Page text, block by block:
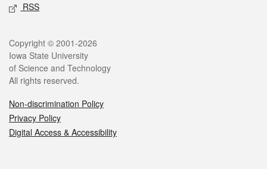
RSS
Legal
Copyright © 2001-2026
Iowa State University
of Science and Technology
All rights reserved.
Non-discrimination Policy
Privacy Policy
Digital Access & Accessibility